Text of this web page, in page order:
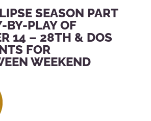
SEASON PART
BY-PLAY OF
14 – 28TH & DOS
FOR
WEEKEND